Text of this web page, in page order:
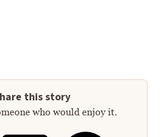
this story
who would enjoy it.